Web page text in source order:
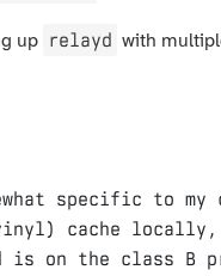
up relayd with
specific to
cache locally,